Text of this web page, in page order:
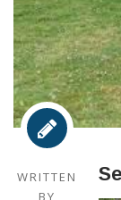
WRITTEN
BY